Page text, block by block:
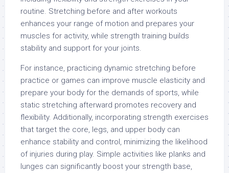
routine. Stretching before and after workouts
enhances your range of motion and prepares your
muscles for activity, while strength training builds
stability and support for your joints.
For instance, practicing dynamic stretching before
practice or games can improve muscle elasticity and
prepare your body for the demands of sports, while
static stretching afterward promotes recovery and
flexibility. Additionally, incorporating strength exercises
that target the core, legs, and upper body can
enhance stability and control, minimizing the likelihood
of injuries during play. Simple activities like planks and
lunges can significantly boost your strength base,